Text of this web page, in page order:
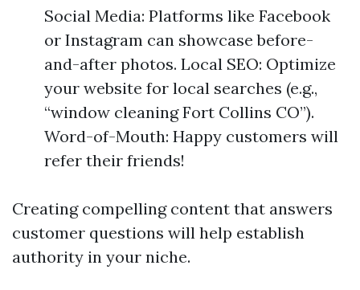
Social Media: Platforms like Facebook
or Instagram can showcase before-
and-after photos. Local SEO: Optimize
your website for local searches (e.g.,
“window cleaning Fort Collins CO”).
Word-of-Mouth: Happy customers will
refer their friends!
Creating compelling content that answers
customer questions will help establish
authority in your niche.